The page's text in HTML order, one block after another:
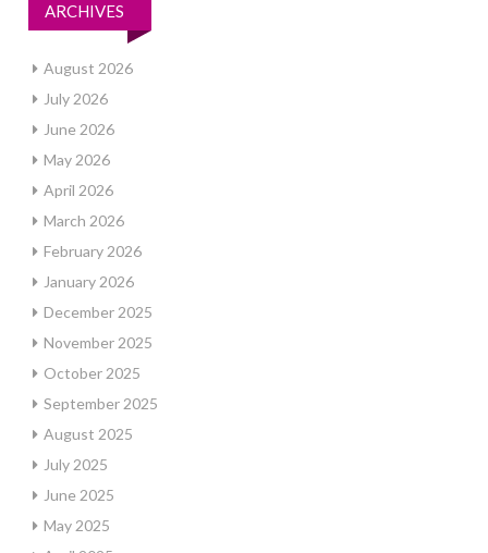
ARCHIVES
August 2026
July 2026
June 2026
May 2026
April 2026
March 2026
February 2026
January 2026
December 2025
November 2025
October 2025
September 2025
August 2025
July 2025
June 2025
May 2025